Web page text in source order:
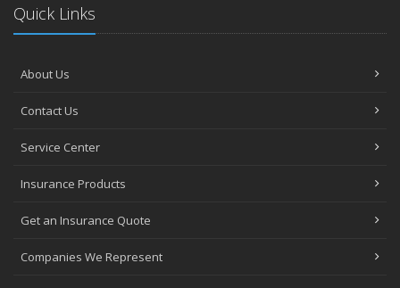
Protection on the Road
August
Policies and Coverage
July
Renovations
May
Quick Links
About Us
Contact Us
Service Center
Insurance Products
Get an Insurance Quote
Companies We Represent